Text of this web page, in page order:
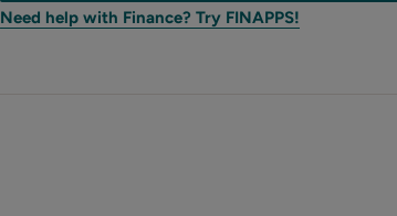
Need help with Finance? Try FINAPPS!